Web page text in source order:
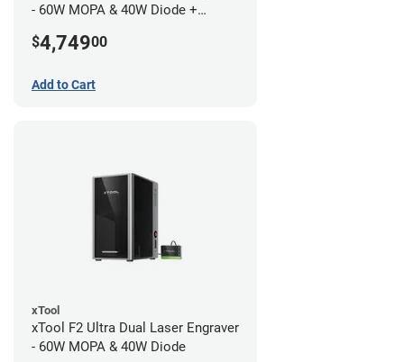
- 60W MOPA & 40W Diode +
$4,74900
Add to Cart
xTool
xTool F2 Ultra Dual Laser Engraver
- 60W MOPA & 40W Diode